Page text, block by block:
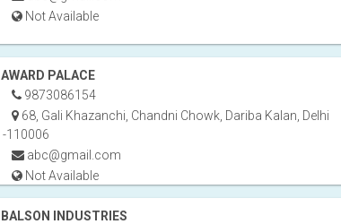
Not Available
AWARD PALACE
9873086154
68, Gali Khazanchi, Chandni Chowk, Dariba Kalan, Delhi
-110006
abc@gmail.com
Not Available
BALSON INDUSTRIES